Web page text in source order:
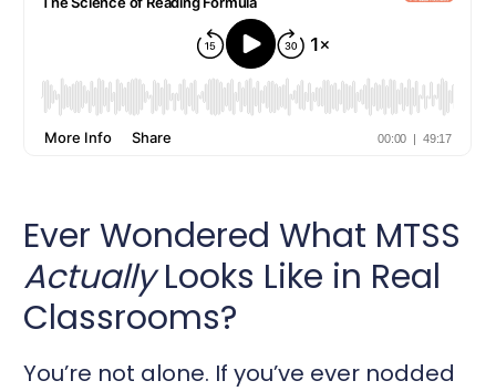
Ever Wondered What MTSS
ActuallyLooks Like in Real
Classrooms?
You’re not alone. If you’ve ever nodded